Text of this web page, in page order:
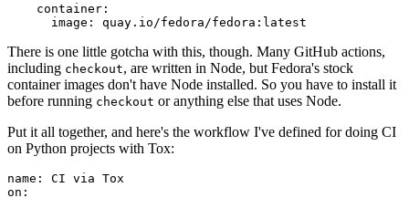
container :
image : quay.io/fedora/fedora:latest
There is one little gotcha with this, though. Many GitHub actions,
including checkout, are written in Node, but Fedora's stock
container images don't have Node installed. So you have to install it
before running checkout or anything else that uses Node.
Put it all together, and here's the workflow I've defined for doing CI
on Python projects with Tox:
name :
CI via Tox
on :